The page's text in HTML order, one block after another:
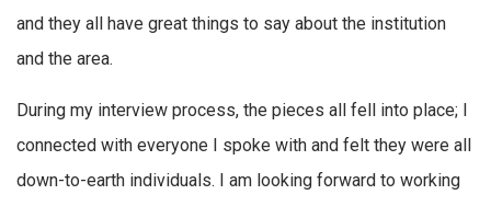
and they all have great things to say about the institution
and the area.
During my interview process, the pieces all fell into place; I
connected with everyone I spoke with and felt they were all
down-to-earth individuals. I am looking forward to working